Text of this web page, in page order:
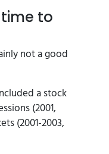
to
not a good
a stock
(2001,
(2001-2003,